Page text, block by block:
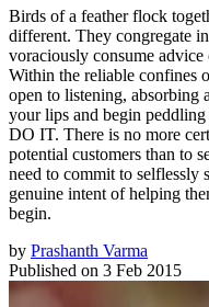
Birds of a feather flock
different. They congregate
voraciously consume
Within the reliable confines
open to listening, absorbing
your lips and begin
DO IT. There is no more
potential customers than to
need to commit to selflessly
genuine intent of helping
begin.
by Prashanth Varma
Published on 3 Feb 2015